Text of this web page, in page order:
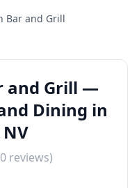
Bar and Grill
and Grill —
Dining in
0 reviews)